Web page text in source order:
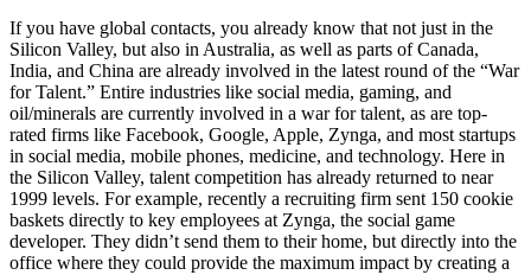
If you have global contacts, you already know that not just in the
Silicon Valley, but also in Australia, as well as parts of Canada,
India, and China are already involved in the latest round of the “War
for Talent.” Entire industries like social media, gaming, and
oil/minerals are currently involved in a war for talent, as are top-
rated firms like Facebook, Google, Apple, Zynga, and most startups
in social media, mobile phones, medicine, and technology. Here in
the Silicon Valley, talent competition has already returned to near
1999 levels. For example, recently a recruiting firm sent 150 cookie
baskets directly to key employees at Zynga, the social game
developer. They didn’t send them to their home, but directly into the
office where they could provide the maximum impact by creating a